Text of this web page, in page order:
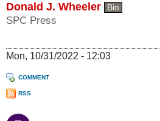
Donald J. Wheeler Bio
SPC Press
Mon, 10/31/2022 - 12:03
COMMENT
RSS